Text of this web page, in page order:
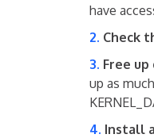
have
Check
Free up
up as
Install